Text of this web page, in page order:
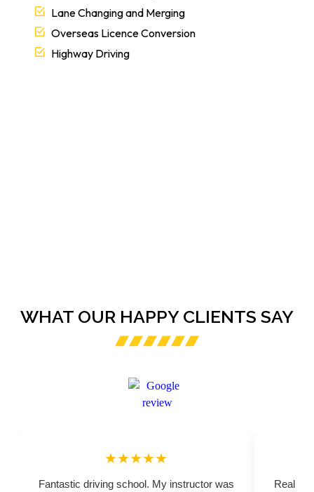
Lane Changing and Merging
Overseas Licence Conversion
Highway Driving
WHAT OUR HAPPY CLIENTS SAY
★★★★★
Fantastic driving school. My instructor was Really